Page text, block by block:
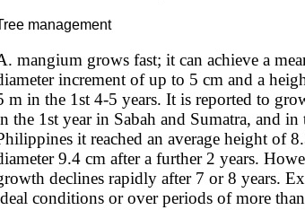
management
mangium grows fast; it can achieve a
increment of up to 5 cm and a
m in the 1st 4-5 years. It is reported to
the 1st year in Sabah and Sumatra, and in
it reached an average height of
9.4 cm after a further 2 years.
declines rapidly after 7 or 8 years.
conditions or over periods of more